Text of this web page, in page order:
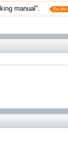
manual". Be